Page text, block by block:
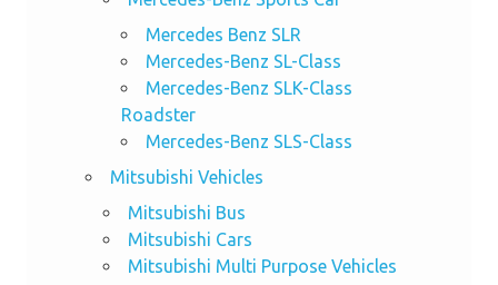
Mercedes Benz SLR
Mercedes-Benz SL-Class
Mercedes-Benz SLK-Class
Roadster
Mercedes-Benz SLS-Class
Mitsubishi Vehicles
Mitsubishi Bus
Mitsubishi Cars
Mitsubishi Multi Purpose Vehicles